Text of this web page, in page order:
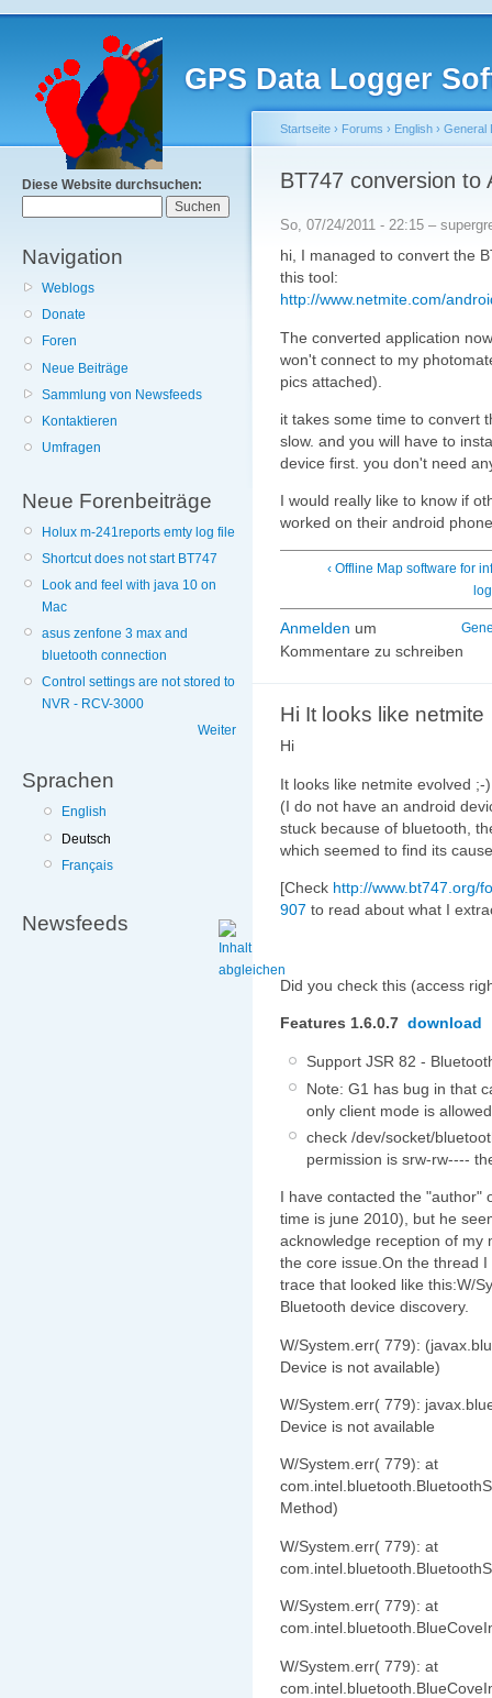
GPS Data Logger
Diese Website durchsuchen:
Navigation
Weblogs
Donate
Foren
Neue Beiträge
Sammlung von Newsfeeds
Kontaktieren
Umfragen
Neue Forenbeiträge
Holux m-241reports emty log file
Shortcut does not start BT747
Look and feel with java 10 on
Mac
asus zenfone 3 max and
bluetooth connection
Control settings are not stored to
NVR - RCV-3000
Weiter
Sprachen
English
Deutsch
Français
Newsfeeds
Startseite › Forums › English › General
BT747 conversion to
So, 07/24/2011 - 22:15 –
hi, I managed to convert the
this tool:
http://www.netmite.com/
The converted application
won't connect to my
pics attached).
it takes some time to convert
slow. and you will have to
device first. you don't need
I would really like to know if
worked on their android
‹ Offline Map software for
Anmelden um
Kommentare zu schreiben
Hi It looks like netmite
Hi
It looks like netmite evolved
(I do not have an android
stuck because of bluetooth,
which seemed to find its
[Check http://www.bt747.org/
907 to read about what I
Did you check this (access
Features 1.6.0.7 download
Support JSR 82 -
Note: G1 has bug in that
only client mode is
check /dev/socket/
permission is srw-rw----
I have contacted the "author"
time is june 2010), but he
acknowledge reception of my
the core issue.On the thread
trace that looked like this:W/
Bluetooth device discovery.
W/System.err( 779):
Device is not available)
W/System.err( 779):
Device is not available
W/System.err( 779): at
Method)
W/System.err( 779): at
W/System.err( 779): at
W/System.err( 779): at